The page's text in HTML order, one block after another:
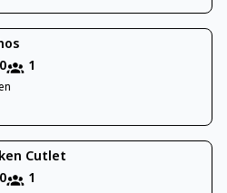
1
Cutlet
1